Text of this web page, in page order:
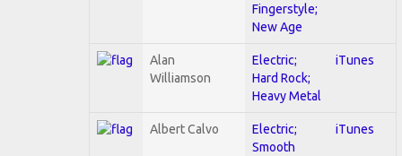
Fingerstyle;
New Age
Alan
Williamson
Electric;
Hard Rock;
Heavy Metal
iTunes
Albert Calvo
Electric;
Smooth
iTunes